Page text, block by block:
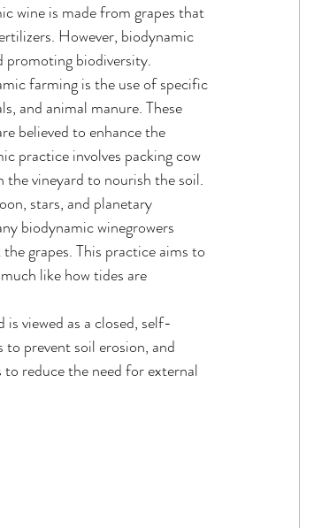
wine is made from grapes that
However, biodynamic
promoting biodiversity.
farming is the use of specific
and animal manure. These
believed to enhance the
practice involves packing cow
vineyard to nourish the soil.
stars, and planetary
biodynamic winegrowers
grapes. This practice aims to
like how tides are
viewed as a closed, self-
prevent soil erosion, and
reduce the need for external